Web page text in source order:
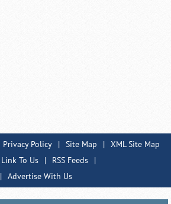
Privacy Policy | Site Map | XML Site Map
Link To Us | RSS Feeds
|
| Advertise With Us